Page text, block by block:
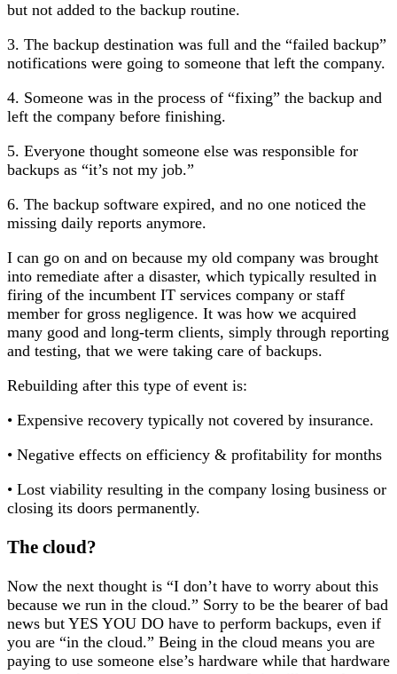
but not added to the backup routine.
3. The backup destination was full and the “failed backup”
notifications were going to someone that left the company.
4. Someone was in the process of “fixing” the backup and
left the company before finishing.
5. Everyone thought someone else was responsible for
backups as “it’s not my job.”
6. The backup software expired, and no one noticed the
missing daily reports anymore.
I can go on and on because my old company was brought
into remediate after a disaster, which typically resulted in
firing of the incumbent IT services company or staff
member for gross negligence. It was how we acquired
many good and long-term clients, simply through reporting
and testing, that we were taking care of backups.
Rebuilding after this type of event is:
• Expensive recovery typically not covered by insurance.
• Negative effects on efficiency & profitability for months
• Lost viability resulting in the company losing business or
closing its doors permanently.
The cloud?
Now the next thought is “I don’t have to worry about this
because we run in the cloud.” Sorry to be the bearer of bad
news but YES YOU DO have to perform backups, even if
you are “in the cloud.” Being in the cloud means you are
paying to use someone else’s hardware while that hardware